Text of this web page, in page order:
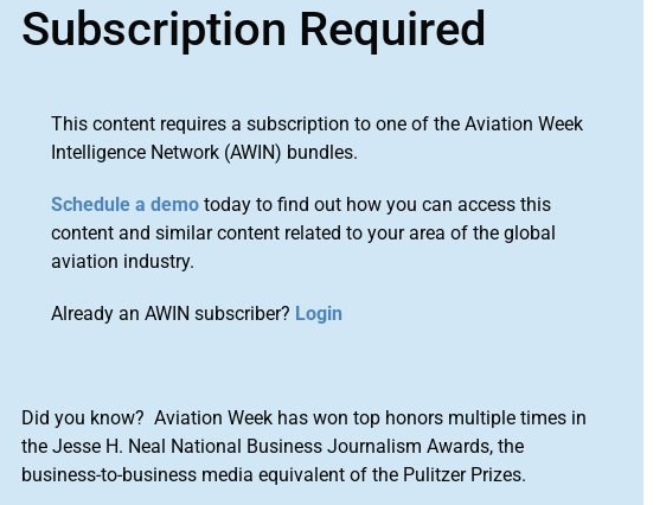
Subscription Required
This content requires a subscription to one of the Aviation Week
Intelligence Network (AWIN) bundles.
Schedule a demo today to find out how you can access this
content and similar content related to your area of the global
aviation industry.
Already an AWIN subscriber? Login
Did you know? Aviation Week has won top honors multiple times in
the Jesse H. Neal National Business Journalism Awards, the
business-to-business media equivalent of the Pulitzer Prizes.